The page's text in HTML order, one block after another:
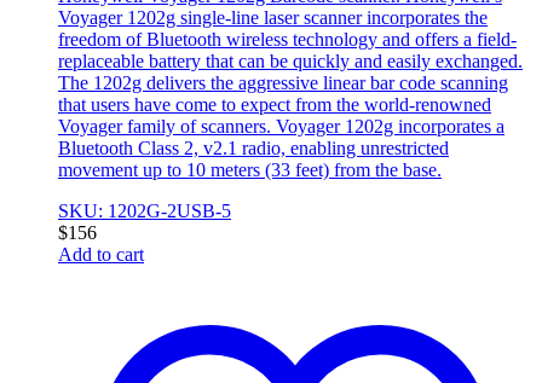
Voyager 1202g single-line laser scanner incorporates the
freedom of Bluetooth wireless technology and offers a field-
replaceable battery that can be quickly and easily exchanged.
The 1202g delivers the aggressive linear bar code scanning
that users have come to expect from the world-renowned
Voyager family of scanners. Voyager 1202g incorporates a
Bluetooth Class 2, v2.1 radio, enabling unrestricted
movement up to 10 meters (33 feet) from the base.
SKU: 1202G-2USB-5
$156
Add to cart